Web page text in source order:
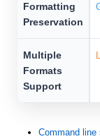
Formatting
Preservation
Multiple
Formats
Support
Command line